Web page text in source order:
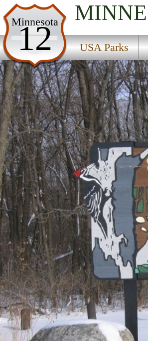
Minnesota
12 USA Parks
USA Parks
Minnesota
Southern Region
Sakatah State Park